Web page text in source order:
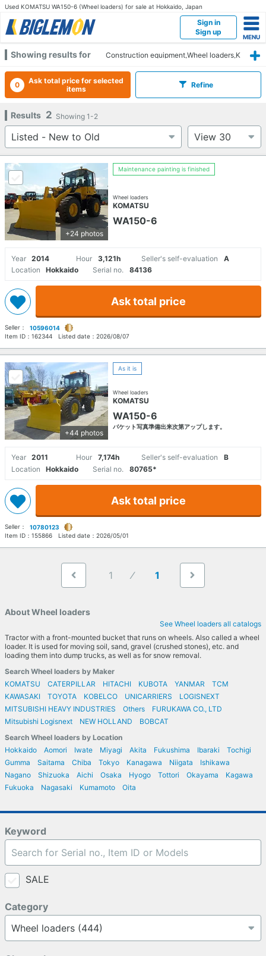
Used KOMATSU WA150-6 (Wheel loaders) for sale at Hokkaido, Japan
Sign in
Sign up
Showing results for
Construction equipment,Wheel loaders,K
0
Ask total price for selected
items
Refine
Results 2 Showing 1-2
+24 photos
Maintenance painting is finished
Wheel loaders
KOMATSU
WA150-6
Year 2014 Hour 3,121h Seller's self-evaluation
A
Location
Hokkaido Serial no. 84136
Ask total price
Seller：
10596014
Item ID： 162344 Listed date： 2026/08/07
+44 photos
As it is
Wheel loaders
KOMATSU
WA150-6
バケット写真準備出来次第アップします。
Year 2011 Hour 7,174h Seller's self-evaluation
B
Location
Hokkaido Serial no. 80765*
Ask total price
Seller：
10780123
Item ID： 155866 Listed date： 2026/05/01
1 1
About Wheel loaders
See Wheel loaders all catalogs
Tractor with a front-mounted bucket that runs on wheels. Also called a wheel
loader. It is used for moving soil, sand, gravel (crushed stones), etc. and
loading them into dump trucks, as well as for snow removal.
Search Wheel loaders by Maker
KOMATSU
CATERPILLAR HITACHI KUBOTA YANMAR
TCM
KAWASAKI
TOYOTA KOBELCO UNICARRIERS
LOGISNEXT
MITSUBISHI HEAVY INDUSTRIES
Others
FURUKAWA CO., LTD
Mitsubishi Logisnext
NEW HOLLAND
BOBCAT
Search Wheel loaders by Location
Hokkaido
Aomori Iwate Miyagi Akita Fukushima Ibaraki
Tochigi
Gumma
Saitama Chiba Tokyo Kanagawa Niigata
Ishikawa
Nagano
Shizuoka Aichi Osaka Hyogo Tottori Okayama
Kagawa
Fukuoka
Nagasaki Kumamoto Oita
Keyword
SALE
Category